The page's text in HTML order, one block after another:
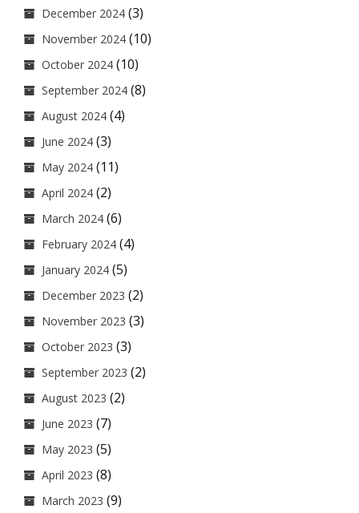
December 2024 (3)
November 2024 (10)
October 2024 (10)
September 2024 (8)
August 2024 (4)
June 2024 (3)
May 2024 (11)
April 2024 (2)
March 2024 (6)
February 2024 (4)
January 2024 (5)
December 2023 (2)
November 2023 (3)
October 2023 (3)
September 2023 (2)
August 2023 (2)
June 2023 (7)
May 2023 (5)
April 2023 (8)
March 2023 (9)